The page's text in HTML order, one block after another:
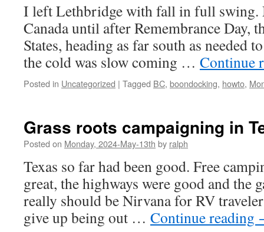
I left Lethbridge with fall in full swing.
Canada until after Remembrance Day,
States, heading as far south as needed
the cold was slow coming … Continue
Posted in Uncategorized | Tagged BC, boondocking, howto,
Grass roots campaigning in
Posted on Monday, 2024-May-13th by ralph
Texas so far had been good. Free
great, the highways were good and the
really should be Nirvana for RV
give up being out … Continue reading